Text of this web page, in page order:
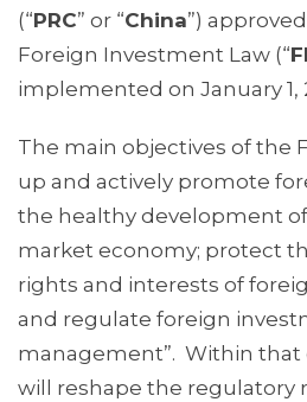
(“PRC” or “China”)
Foreign Investment Law (“
implemented on January 1,
The main objectives of the
up and actively promote
the healthy development
market economy; protect
rights and interests of
and regulate foreign
management”. Within that
will reshape the regulatory